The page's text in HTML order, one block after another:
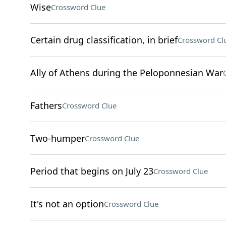
WiseCrossword Clue
Certain drug classification, in briefCrossword
Ally of Athens during the Peloponnesian War
FathersCrossword Clue
Two-humperCrossword Clue
Period that begins on July 23Crossword Clue
It's not an optionCrossword Clue